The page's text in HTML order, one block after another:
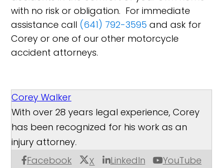
with no risk or obligation. For immediate
assistance call (641) 792-3595 and ask for
Corey or one of our other motorcycle
accident attorneys.
Corey Walker
Facebook X LinkedIn YouTube
With over 28 years legal experience, Corey
has been recognized for his work as an
injury attorney.